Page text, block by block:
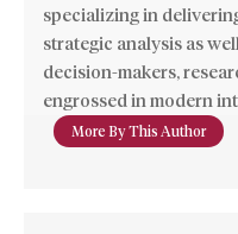
specializing in
strategic analysis as
decision-makers,
engrossed in modern
More By This Author